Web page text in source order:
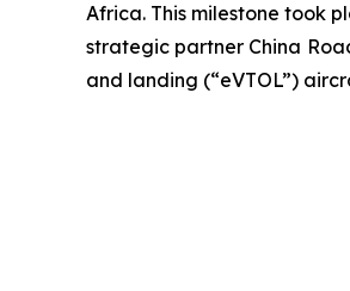
Africa. This milestone took
strategic partner China
and landing (“eVTOL”)